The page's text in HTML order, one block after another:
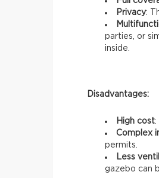
Privacy:
parties, or
inside.
Disadvantages:
High cost:
Complex
permits.
Less
gazebo can